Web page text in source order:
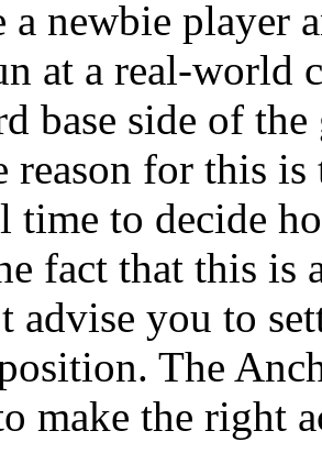
a newbie player
at a real-world
base side of
reason for this
time to decide
fact that this is
advise you to
The
make the right